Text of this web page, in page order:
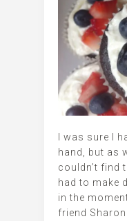
I was sure I
hand, but as
couldn’t find
had to make
in the
friend